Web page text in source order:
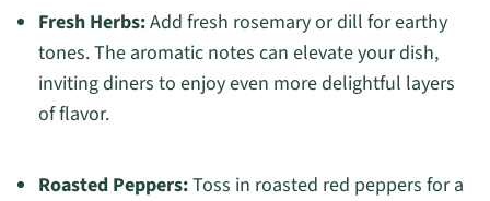
Fresh Herbs:Add fresh rosemary or dill for earthy
tones. The aromatic notes can elevate your dish,
inviting diners to enjoy even more delightful layers
of flavor.
Roasted Peppers:Toss in roasted red peppers for a